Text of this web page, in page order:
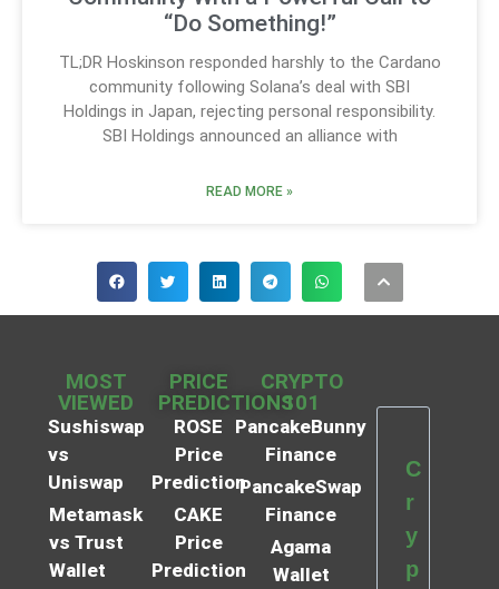
“Do Something!”
TL;DR Hoskinson responded harshly to the Cardano
community following Solana’s deal with SBI
Holdings in Japan, rejecting personal responsibility.
SBI Holdings announced an alliance with
READ MORE »
MOST
VIEWED
Sushiswap
vs
Uniswap
Metamask
vs Trust
Wallet
PRICE
PREDICTIONS
ROSE
Price
Prediction
CAKE
Price
Prediction
CRYPTO
101
PancakeBunny
Finance
PancakeSwap
Finance
Agama
Wallet
C
r
y
p